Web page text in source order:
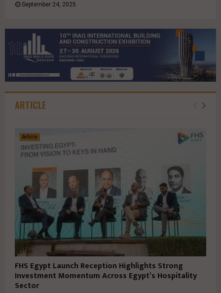
September 24, 2025
ARTICLE
Article
FHS Egypt Launch Reception Highlights Strong
Investment Momentum Across Egypt’s Hospitality
Sector